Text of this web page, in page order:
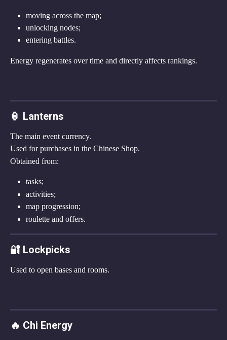
moving across the map;
unlocking nodes;
entering battles.
Energy regenerates over time and directly affects rankings.
🏮 Lanterns
The main event currency.
Used for purchases in the Chinese Shop.
Obtained from:
tasks;
activities;
map progression;
roulette and offers.
🔐 Lockpicks
Used to open bases and rooms.
🔥 Chi Energy